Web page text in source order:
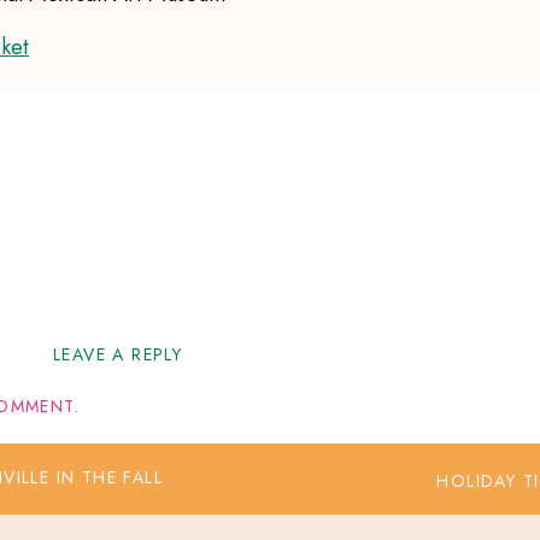
LEAVE A REPLY
HOLIDAY
IN THE FALL